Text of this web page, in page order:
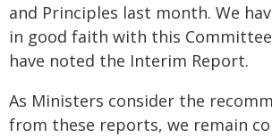
and Principles last month. We
in good faith with this
have noted the Interim Report.
As Ministers consider the
from these reports, we remain